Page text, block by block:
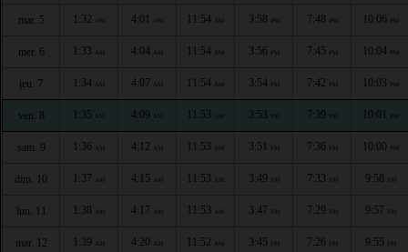
mar. 5 1:32 AM 4:01 AM 11:54 AM 3:58 PM 7:48 PM 10:06 PM
mer. 6 1:33 AM 4:04 AM 11:54 AM 3:56 PM 7:45 PM 10:04 PM
jeu. 7 1:34 AM 4:07 AM 11:54 AM 3:54 PM 7:42 PM 10:03 PM
ven. 8 1:35 AM 4:09 AM 11:53 AM 3:53 PM 7:39 PM 10:01 PM
sam. 9 1:36 AM 4:12 AM 11:53 AM 3:51 PM 7:36 PM 10:00 PM
dim. 10 1:37 AM 4:15 AM 11:53 AM 3:49 PM 7:33 PM 9:58 PM
lun. 11 1:38 AM 4:17 AM 11:53 AM 3:47 PM 7:29 PM 9:57 PM
mar. 12 1:39 AM 4:20 AM 11:52 AM 3:45 PM 7:26 PM 9:55 PM